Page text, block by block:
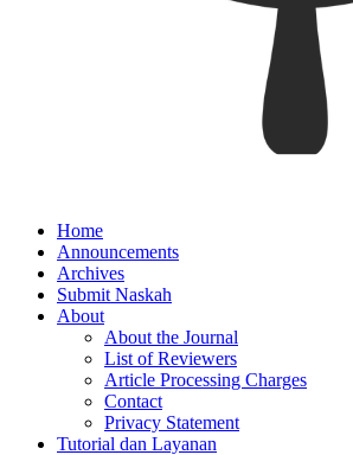
Home
Announcements
Archives
Submit Naskah
About
About the Journal
List of Reviewers
Article Processing Charges
Contact
Privacy Statement
Tutorial dan Layanan